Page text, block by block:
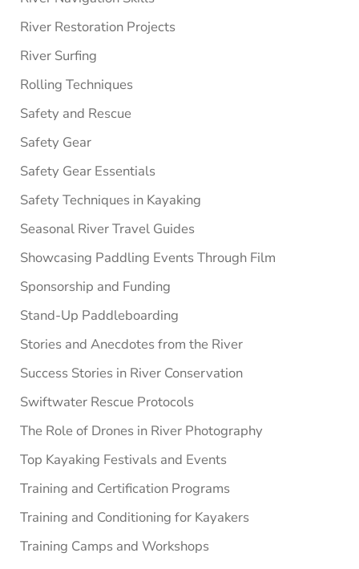
River Restoration Projects
River Surfing
Rolling Techniques
Safety and Rescue
Safety Gear
Safety Gear Essentials
Safety Techniques in Kayaking
Seasonal River Travel Guides
Showcasing Paddling Events Through Film
Sponsorship and Funding
Stand-Up Paddleboarding
Stories and Anecdotes from the River
Success Stories in River Conservation
Swiftwater Rescue Protocols
The Role of Drones in River Photography
Top Kayaking Festivals and Events
Training and Certification Programs
Training and Conditioning for Kayakers
Training Camps and Workshops